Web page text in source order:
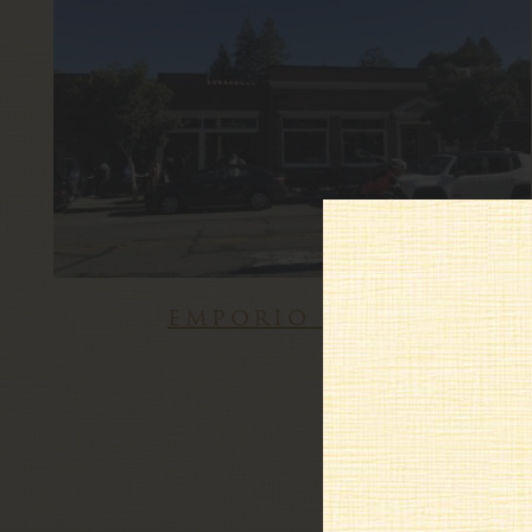
emporio rulli